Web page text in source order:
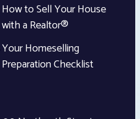
How to Sell Your House
with a Realtor®
Your Homeselling
Preparation Checklist